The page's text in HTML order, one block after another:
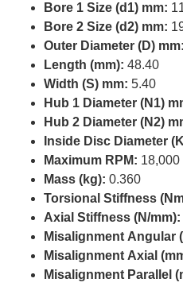
Bore 1 Size (d1) mm:
Bore 2 Size (d2) mm:
Outer Diameter (D) mm:
Length (mm): 48.40
Width (S) mm: 5.40
Hub 1 Diameter (N1)
Hub 2 Diameter (N2)
Inside Disc Diameter
Maximum RPM: 18,000
Mass (kg): 0.360
Torsional Stiffness
Axial Stiffness (N/mm):
Misalignment Angular
Misalignment Axial
Misalignment Parallel